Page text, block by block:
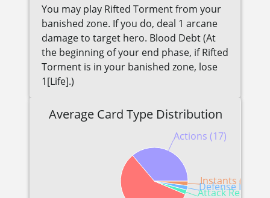
You may play Rifted Torment from your
banished zone. If you do, deal 1 arcane
damage to target hero. Blood Debt (At
the beginning of your end phase, if Rifted
Torment is in your banished zone, lose
1[Life].)
Average Card Type Distribution
Actions (17)
Attack
Defense
Instants (1)